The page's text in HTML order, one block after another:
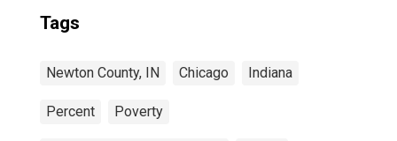
Tags
Newton County, IN Chicago Indiana
Percent Poverty